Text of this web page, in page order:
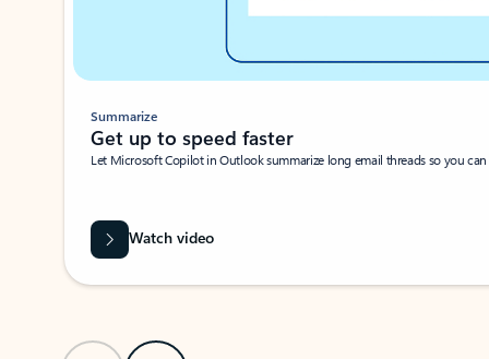
Summarize
Get up to speed faster ​
Let Microsoft Copilot in Outlook summarize long email threads so you
Watch video